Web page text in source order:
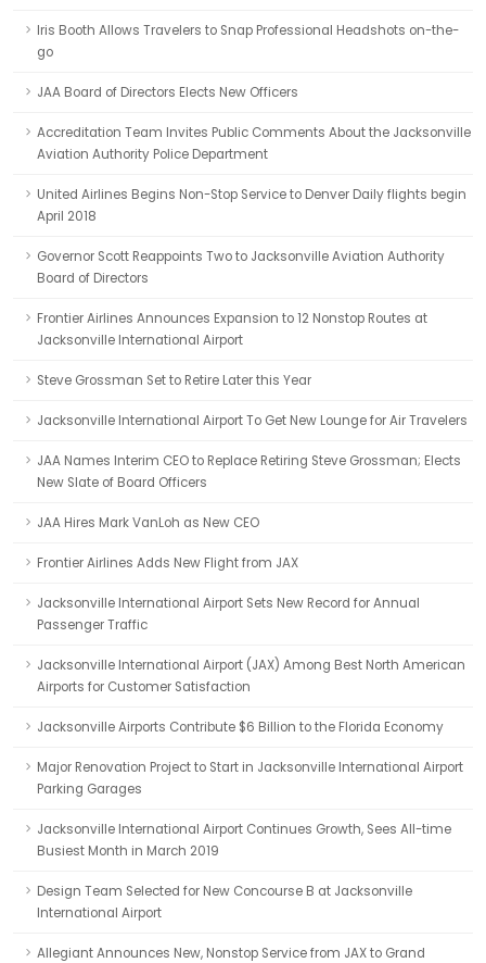
Iris Booth Allows Travelers to Snap Professional Headshots on-the-
go
JAA Board of Directors Elects New Officers
Accreditation Team Invites Public Comments About the Jacksonville
Aviation Authority Police Department
United Airlines Begins Non-Stop Service to Denver Daily flights begin
April 2018
Governor Scott Reappoints Two to Jacksonville Aviation Authority
Board of Directors
Frontier Airlines Announces Expansion to 12 Nonstop Routes at
Jacksonville International Airport
Steve Grossman Set to Retire Later this Year
Jacksonville International Airport To Get New Lounge for Air Travelers
JAA Names Interim CEO to Replace Retiring Steve Grossman; Elects
New Slate of Board Officers
JAA Hires Mark VanLoh as New CEO
Frontier Airlines Adds New Flight from JAX
Jacksonville International Airport Sets New Record for Annual
Passenger Traffic
Jacksonville International Airport (JAX) Among Best North American
Airports for Customer Satisfaction
Jacksonville Airports Contribute $6 Billion to the Florida Economy
Major Renovation Project to Start in Jacksonville International Airport
Parking Garages
Jacksonville International Airport Continues Growth, Sees All-time
Busiest Month in March 2019
Design Team Selected for New Concourse B at Jacksonville
International Airport
Allegiant Announces New, Nonstop Service from JAX to Grand